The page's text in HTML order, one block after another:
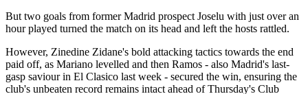
But two goals from former Madrid prospect Joselu with just over an
hour played turned the match on its head and left the hosts rattled.
However, Zinedine Zidane's bold attacking tactics towards the end
paid off, as Mariano levelled and then Ramos - also Madrid's last-
gasp saviour in El Clasico last week - secured the win, ensuring the
club's unbeaten record remains intact ahead of Thursday's Club